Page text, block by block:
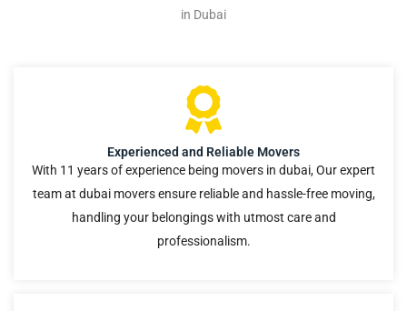
in Dubai
Experienced and Reliable Movers
With 11 years of experience being movers in dubai, Our expert
team at dubai movers ensure reliable and hassle-free moving,
handling your belongings with utmost care and
professionalism.